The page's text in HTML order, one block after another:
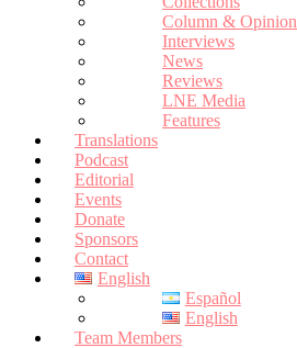
Column & Opinion
Interviews
News
Reviews
LNE Media
Features
Translations
Podcast
Editorial
Events
Donate
Sponsors
Contact
English
Español
English
Team Members